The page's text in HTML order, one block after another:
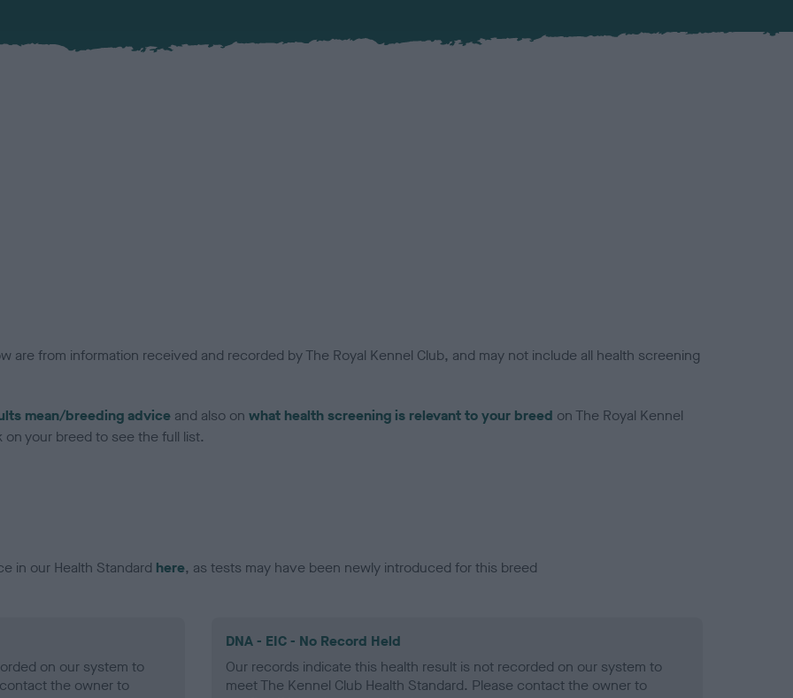
are from information received and recorded by The Royal Kennel Club, and may not include all health screening
mean/breeding advice and also on what health screening is relevant to your breed on The Royal Kennel
your breed to see the full list.
in our Health Standard here, as tests may have been newly introduced for this breed
on our system to
the owner to
DNA - EIC - No Record Held
Our records indicate this health result is not recorded on our system to
meet The Kennel Club Health Standard. Please contact the owner to